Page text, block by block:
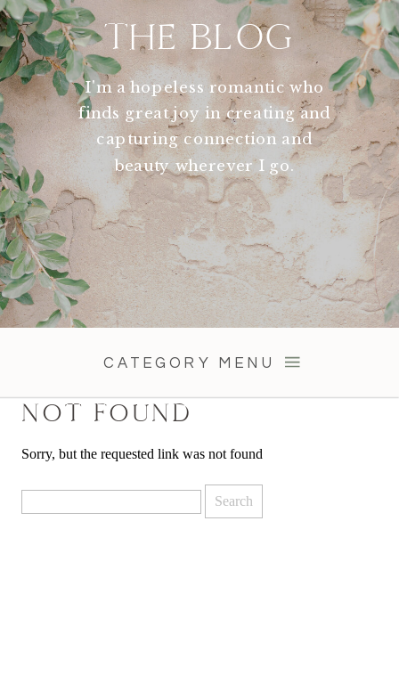
THE BLOG
I'm a hopeless romantic who
finds great joy in creating and
capturing connection and
beauty wherever I go.
CATEGORY MENU
NOT FOUND
Sorry, but the requested link was not found
for: